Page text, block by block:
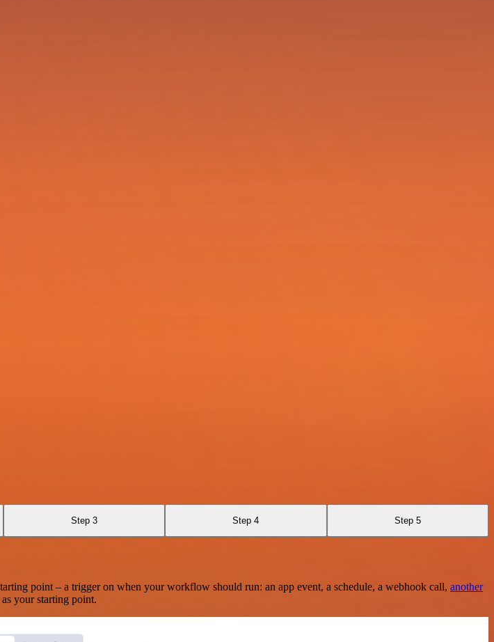
Step 3 Step 4 Step 5
point – a trigger on when your workflow should run: an app event, a schedule, a webhook call, another
your starting point.